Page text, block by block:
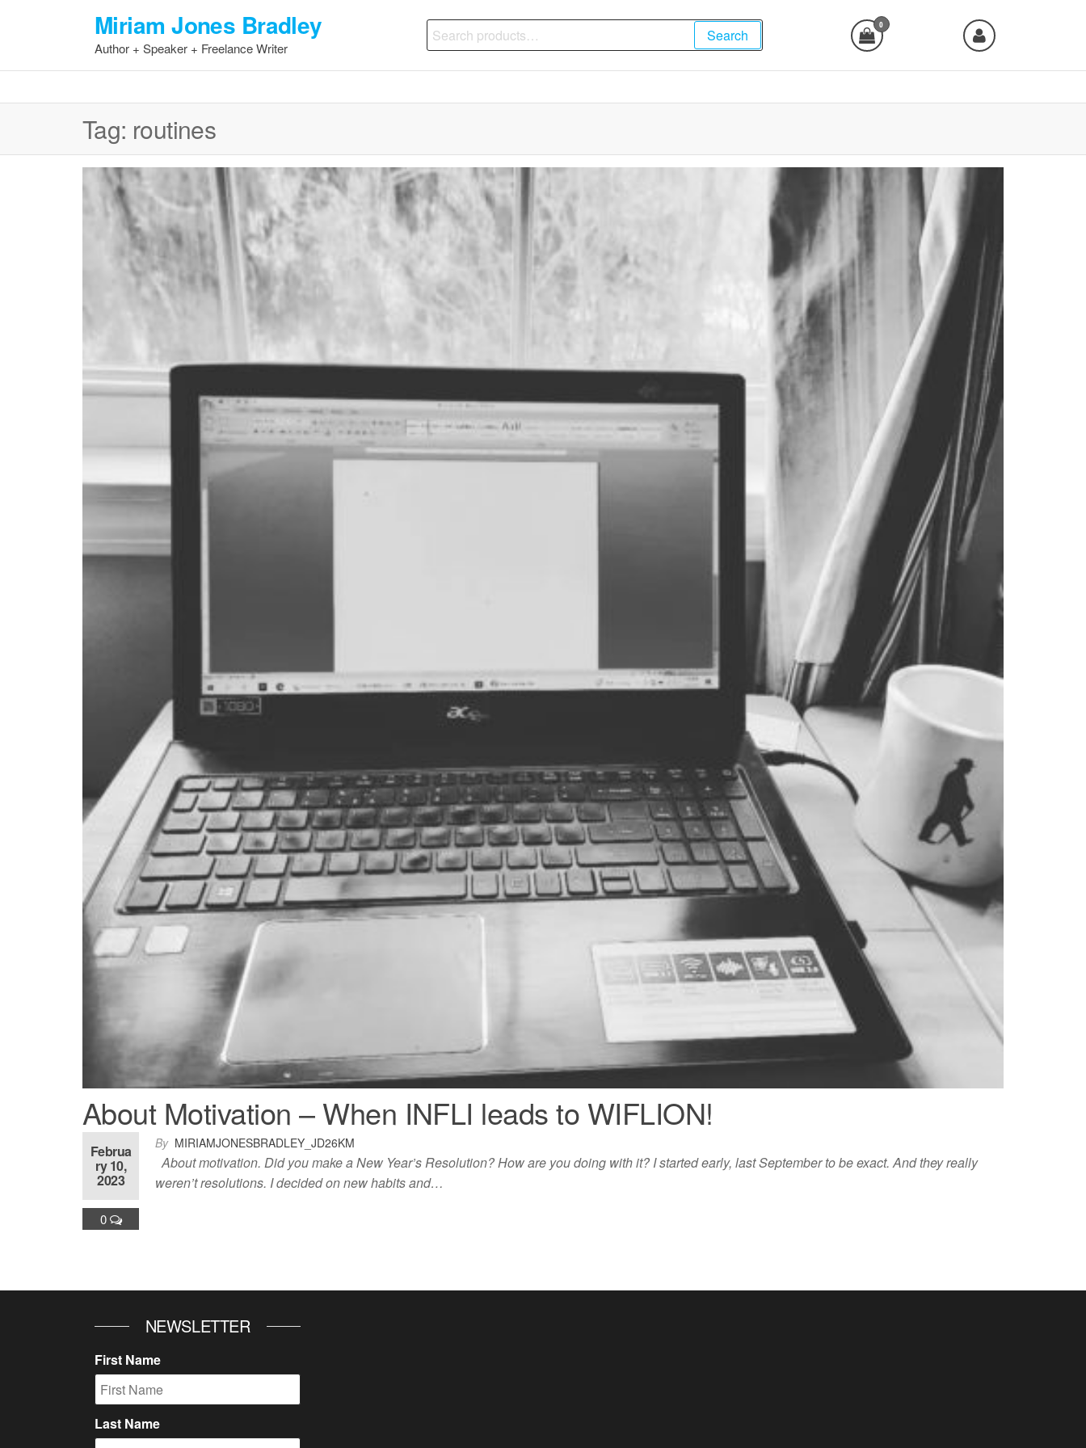
content
Miriam Jones Bradley
Author + Speaker + Freelance Writer
Search
for:
Search
0
Tag: routines
About Motivation – When INFLI leads to WIFLION!
By MIRIAMJONESBRADLEY_JD26KM
Februa
ry 10,
2023
0
About motivation. Did you make a New Year’s Resolution? How are you doing with it? I started early, last September to be exact. And they really
weren’t resolutions. I decided on new habits and…
NEWSLETTER
First Name
Last Name